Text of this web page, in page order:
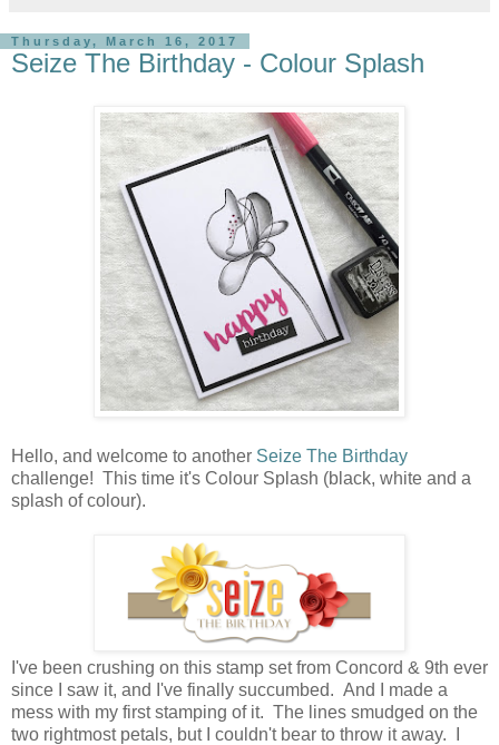
Thursday, March 16, 2017
Seize The Birthday - Colour Splash
Hello, and welcome to another Seize The Birthday
challenge! This time it's Colour Splash (black, white and a
splash of colour).
I've been crushing on this stamp set from Concord & 9th ever
since I saw it, and I've finally succumbed. And I made a
mess with my first stamping of it. The lines smudged on the
two rightmost petals, but I couldn't bear to throw it away. I